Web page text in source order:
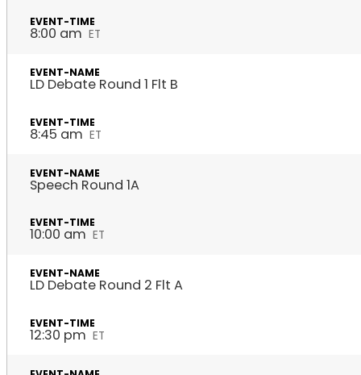
8:00 am ET
LD Debate Round 1 Flt B
8:45 am ET
Speech Round 1A
10:00 am ET
LD Debate Round 2 Flt A
12:30 pm ET